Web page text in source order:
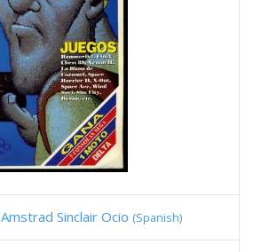
Amstrad Sinclair Ocio (Spanish)